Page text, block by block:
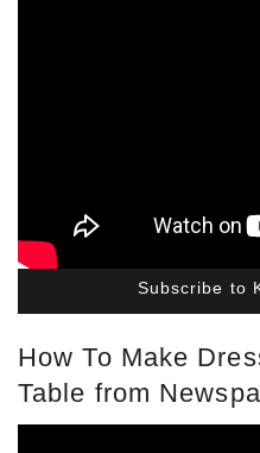
Subscribe to
How To Make
Table from